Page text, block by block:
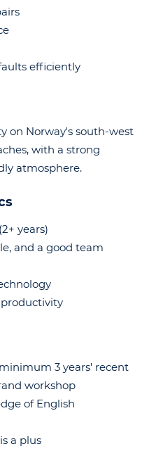
efficiently
on Norway's south-west
with a strong
atmosphere.
years)
and a good team
3 years' recent
workshop
of English
a plus